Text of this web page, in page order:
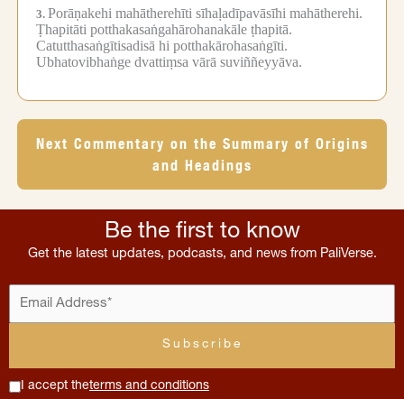
3. Porāṇakehi mahātherehīti sīhaḷadīpavāsīhi mahātherehi.
Ṭhapitāti potthakasaṅgahārohanakāle ṭhapitā.
Catutthasaṅgītisadisā hi potthakārohasaṅgīti.
Ubhatovibhaṅge dvattiṃsa vārā suviññeyyāva.
Next Commentary on the Summary of Origins
and Headings
Be the first to know
Get the latest updates, podcasts, and news from PaliVerse.
I accept theterms and conditions